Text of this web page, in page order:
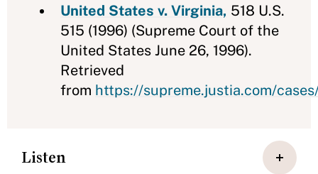
United States v. Virginia, 518 U.S.
515 (1996) (Supreme Court of the
United States June 26, 1996).
Retrieved
from https://supreme.justia.com/
Listen